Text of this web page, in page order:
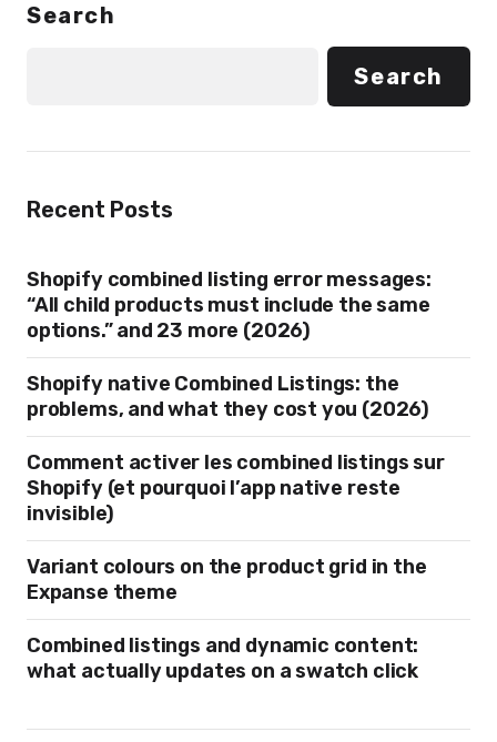
Search
Search
Recent Posts
Shopify combined listing error messages:
“All child products must include the same
options.” and 23 more (2026)
Shopify native Combined Listings: the
problems, and what they cost you (2026)
Comment activer les combined listings sur
Shopify (et pourquoi l’app native reste
invisible)
Variant colours on the product grid in the
Expanse theme
Combined listings and dynamic content:
what actually updates on a swatch click